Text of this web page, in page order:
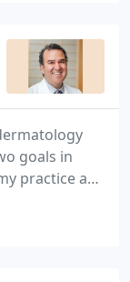
will discuss
goals in
practice as
employing